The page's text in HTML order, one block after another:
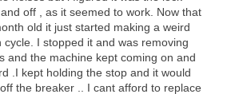
return policy?
been delivered, you can contact
schedule a time for return or pick-
agreement. However, you will not